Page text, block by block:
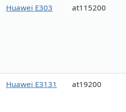
Huawei E303 at115200
Huawei E3131 at19200